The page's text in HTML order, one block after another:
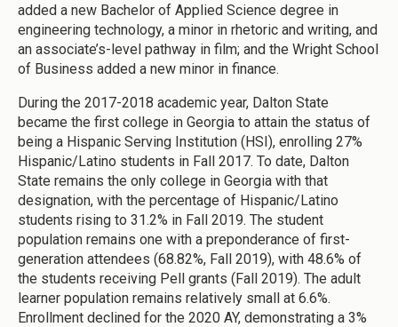
added a new Bachelor of Applied Science degree in
engineering technology, a minor in rhetoric and writing, and
an associate’s-level pathway in film; and the Wright School
of Business added a new minor in finance.
During the 2017-2018 academic year, Dalton State
became the first college in Georgia to attain the status of
being a Hispanic Serving Institution (HSI), enrolling 27%
Hispanic/Latino students in Fall 2017. To date, Dalton
State remains the only college in Georgia with that
designation, with the percentage of Hispanic/Latino
students rising to 31.2% in Fall 2019. The student
population remains one with a preponderance of first-
generation attendees (68.82%, Fall 2019), with 48.6% of
the students receiving Pell grants (Fall 2019). The adult
learner population remains relatively small at 6.6%.
Enrollment declined for the 2020 AY, demonstrating a 3%